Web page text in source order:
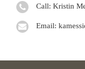
Call: Kristin
Email: